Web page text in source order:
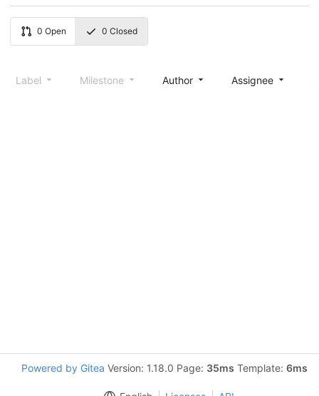
0 Open 0 Closed
Label Milestone Author Assignee
Powered by Gitea Version: 1.18.0 Page: 35ms Template: 6ms